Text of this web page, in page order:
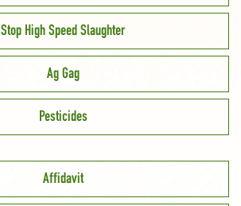
Stop High Speed Slaughter
Ag Gag
Pesticides
Affidavit